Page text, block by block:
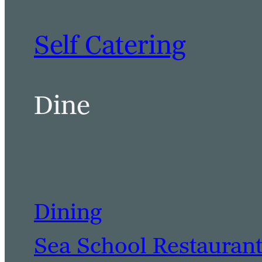
Self Catering
Dine
Dining
Sea School Restaurant